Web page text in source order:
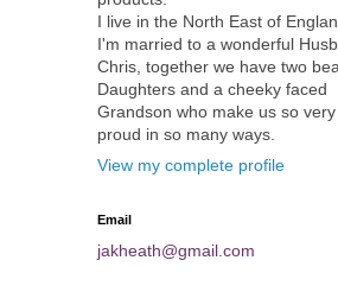
I live in the North East of
I'm married to a wonderful
Chris, together we have two
Daughters and a cheeky faced
Grandson who make us so very
proud in so many ways.
View my complete profile
Email
jakheath@gmail.com